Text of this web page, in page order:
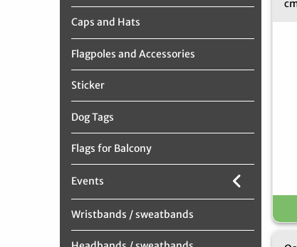
Caps and Hats
Flagpoles and Accessories
Sticker
Dog Tags
Flags for Balcony
Events
Wristbands / sweatbands